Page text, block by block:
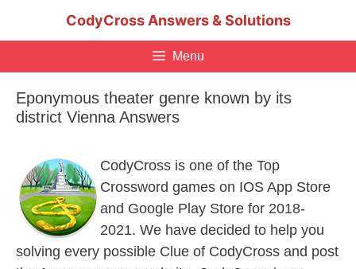
CodyCross Answers & Solutions
Menu
Eponymous theater genre known by its
district Vienna Answers
CodyCross is one of the Top
Crossword games on IOS App Store
and Google Play Store for 2018-
2021. We have decided to help you
solving every possible Clue of CodyCross and post